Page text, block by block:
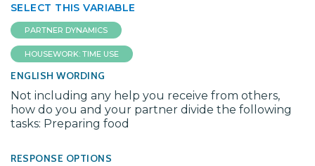
SELECT THIS VARIABLE
PARTNER DYNAMICS
HOUSEWORK: TIME USE
ENGLISH WORDING
Not including any help you receive from others,
how do you and your partner divide the following
tasks: Preparing food
RESPONSE OPTIONS